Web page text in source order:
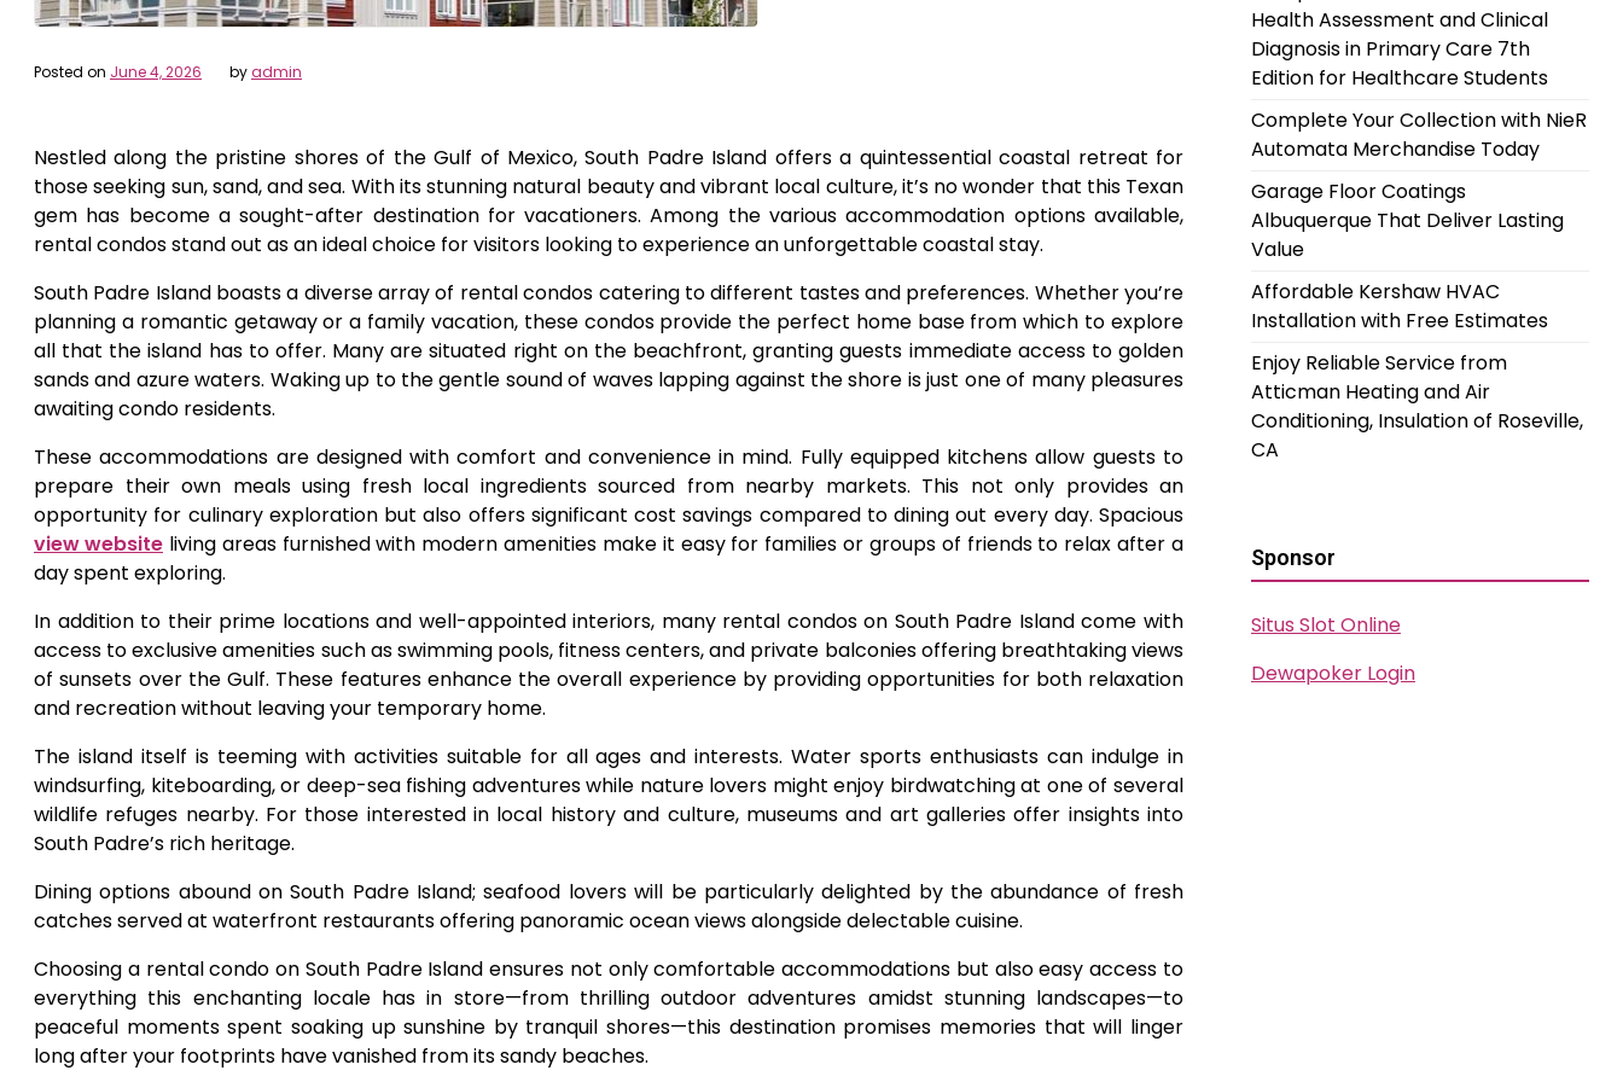
Posted on June 4, 2026 byadmin
Nestled along the pristine shores of the Gulf of Mexico, South Padre Island offers a quintessential coastal retreat for
those seeking sun, sand, and sea. With its stunning natural beauty and vibrant local culture, it’s no wonder that this Texan
gem has become a sought-after destination for vacationers. Among the various accommodation options available,
rental condos stand out as an ideal choice for visitors looking to experience an unforgettable coastal stay.
South Padre Island boasts a diverse array of rental condos catering to different tastes and preferences. Whether you’re
planning a romantic getaway or a family vacation, these condos provide the perfect home base from which to explore
all that the island has to offer. Many are situated right on the beachfront, granting guests immediate access to golden
sands and azure waters. Waking up to the gentle sound of waves lapping against the shore is just one of many pleasures
awaiting condo residents.
These accommodations are designed with comfort and convenience in mind. Fully equipped kitchens allow guests to
prepare their own meals using fresh local ingredients sourced from nearby markets. This not only provides an
opportunity for culinary exploration but also offers significant cost savings compared to dining out every day. Spacious
view website living areas furnished with modern amenities make it easy for families or groups of friends to relax after a
day spent exploring.
In addition to their prime locations and well-appointed interiors, many rental condos on South Padre Island come with
access to exclusive amenities such as swimming pools, fitness centers, and private balconies offering breathtaking views
of sunsets over the Gulf. These features enhance the overall experience by providing opportunities for both relaxation
and recreation without leaving your temporary home.
The island itself is teeming with activities suitable for all ages and interests. Water sports enthusiasts can indulge in
windsurfing, kiteboarding, or deep-sea fishing adventures while nature lovers might enjoy birdwatching at one of several
wildlife refuges nearby. For those interested in local history and culture, museums and art galleries offer insights into
South Padre’s rich heritage.
Dining options abound on South Padre Island; seafood lovers will be particularly delighted by the abundance of fresh
catches served at waterfront restaurants offering panoramic ocean views alongside delectable cuisine.
Choosing a rental condo on South Padre Island ensures not only comfortable accommodations but also easy access to
everything this enchanting locale has in store—from thrilling outdoor adventures amidst stunning landscapes—to
peaceful moments spent soaking up sunshine by tranquil shores—this destination promises memories that will linger
long after your footprints have vanished from its sandy beaches.
Health Assessment and Clinical
Diagnosis in Primary Care 7th
Edition for Healthcare Students
Complete Your Collection with NieR
Automata Merchandise Today
Garage Floor Coatings
Albuquerque That Deliver Lasting
Value
Affordable Kershaw HVAC
Installation with Free Estimates
Enjoy Reliable Service from
Atticman Heating and Air
Conditioning, Insulation of Roseville,
CA
Sponsor
Situs Slot Online
Dewapoker Login